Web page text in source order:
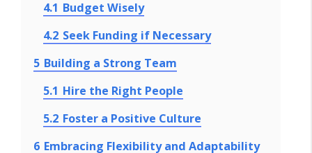
4.1 Budget Wisely
4.2 Seek Funding if Necessary
5 Building a Strong Team
5.1 Hire the Right People
5.2 Foster a Positive Culture
6 Embracing Flexibility and Adaptability